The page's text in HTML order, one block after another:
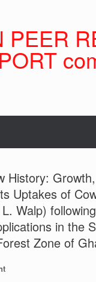
PEER
History:
Uptakes of
Walp)
in the
Zone of